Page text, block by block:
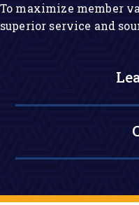
To maximize member
superior service and